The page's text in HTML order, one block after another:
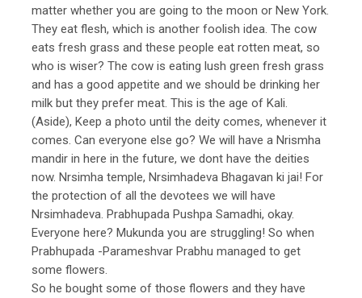
matter whether you are going to the moon or New York.
They eat flesh, which is another foolish idea. The cow
eats fresh grass and these people eat rotten meat, so
who is wiser? The cow is eating lush green fresh grass
and has a good appetite and we should be drinking her
milk but they prefer meat. This is the age of Kali.
(Aside), Keep a photo until the deity comes, whenever it
comes. Can everyone else go? We will have a Nrismha
mandir in here in the future, we dont have the deities
now. Nrsimha temple, Nrsimhadeva Bhagavan ki jai! For
the protection of all the devotees we will have
Nrsimhadeva. Prabhupada Pushpa Samadhi, okay.
Everyone here? Mukunda you are struggling! So when
Prabhupada -Parameshvar Prabhu managed to get
some flowers.
So he bought some of those flowers and they have